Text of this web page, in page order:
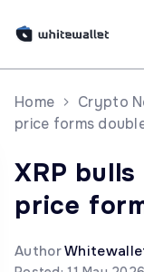
Home Crypto
price forms
XRP
price
Author